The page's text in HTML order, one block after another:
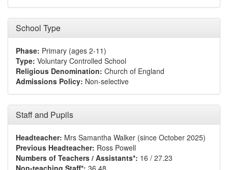
School Type
Phase: Primary (ages 2-11)
Type: Voluntary Controlled School
Religious Denomination: Church of England
Admissions Policy: Non-selective
Staff and Pupils
Headteacher: Mrs Samantha Walker (since October 2025)
Previous Headteacher: Ross Powell
Numbers of Teachers / Assistants*: 16 / 27.23
Non-teaching Staff*: 36.48